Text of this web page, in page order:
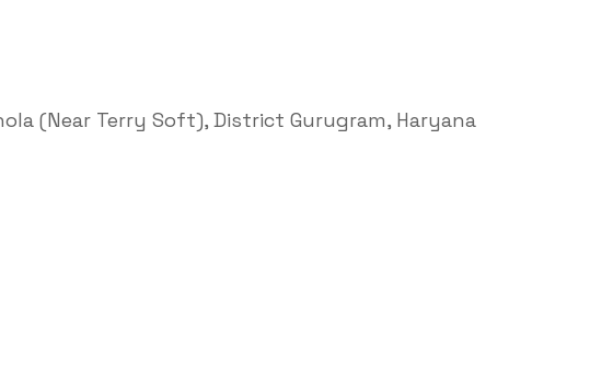
(Near Terry Soft), District Gurugram, Haryana